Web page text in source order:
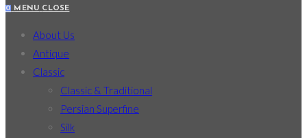
0 MENU CLOSE
About Us
Antique
Classic
Classic & Traditional
Persian Superfine
Silk